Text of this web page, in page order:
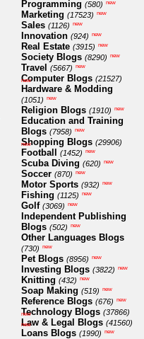
Programming (580) new
Marketing (17523) new
Sales (1126) new
Innovation (924) new
Real Estate (3915) new
Society Blogs (8290) new
Travel (5667) new
Computer Blogs (21527)
new
Hardware & Modding
(1051) new
Religion Blogs (1910) new
Education and Training
Blogs (7958) new
Shopping Blogs (29906)
new
Football (1452) new
Scuba Diving (620) new
Soccer (870) new
Motor Sports (932) new
Fishing (1125) new
Golf (3069) new
Independent Publishing
Blogs (502) new
Other Languages Blogs
(730) new
Pet Blogs (8956) new
Investing Blogs (3822) new
Knitting (432) new
Soap Making (519) new
Reference Blogs (676) new
Technology Blogs (37866)
new
Law & Legal Blogs (41560)
new
Loans Blogs (1990) new